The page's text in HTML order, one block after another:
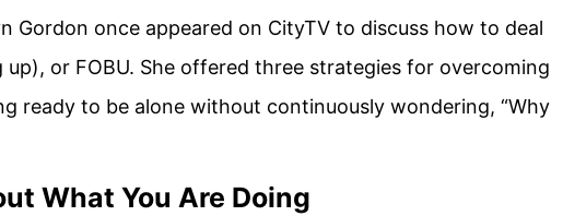
Gordon once appeared on CityTV to discuss how to deal
or FOBU. She offered three strategies for overcoming
ready to be alone without continuously wondering, “Why
What You Are Doing